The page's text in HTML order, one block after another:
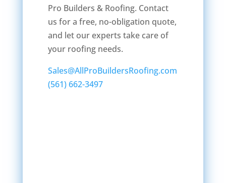
Pro Builders & Roofing. Contact
us for a free, no-obligation quote,
and let our experts take care of
your roofing needs.
Sales@AllProBuildersRoofing.com
(561) 662-3497